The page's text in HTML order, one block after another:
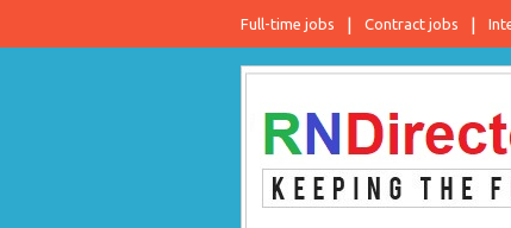
Full-time jobs Contract jobs